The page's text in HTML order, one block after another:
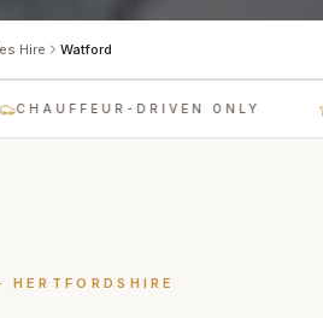
Hire Watford
CHAUFFEUR-DRIVEN ONLY
HERTFORDSHIRE